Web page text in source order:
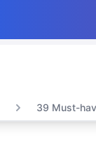
39 Must-